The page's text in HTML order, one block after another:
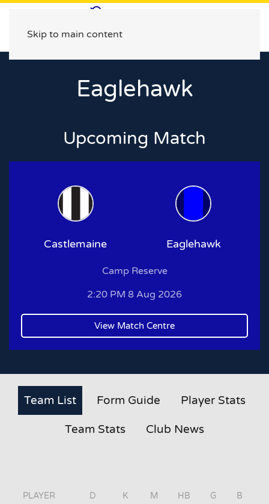
Skip to main content
Eaglehawk
Upcoming Match
Castlemaine Eaglehawk
Camp Reserve
2:20 PM 8 Aug 2026
View Match Centre
Team List Form Guide Player Stats
Team Stats Club News
PLAYER D K M HB G B